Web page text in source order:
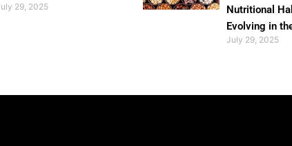
29, 2025
Nutritional
Evolving in
July 29, 2025